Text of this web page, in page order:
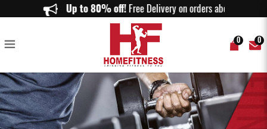
TRX Club 4 Suspension Trainer - Original - Home Fitness
Up to 80% off!Free Delivery on orders above
0 0